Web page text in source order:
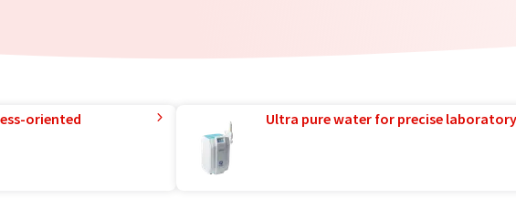
oriented
Ultra pure water for precise